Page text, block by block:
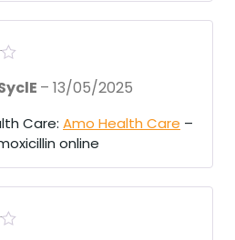
– 13/05/2025
Care: Amo Health Care –
online